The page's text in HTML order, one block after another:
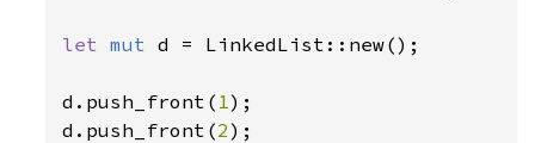
let mut d = LinkedList::new();
d.push_front( 1);
d.push_front(2);